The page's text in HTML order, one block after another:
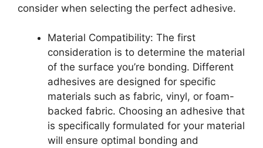
consider when selecting the perfect adhesive.
Material Compatibility: The first
consideration is to determine the material
of the surface you’re bonding. Different
adhesives are designed for specific
materials such as fabric, vinyl, or foam-
backed fabric. Choosing an adhesive that
is specifically formulated for your material
will ensure optimal bonding and